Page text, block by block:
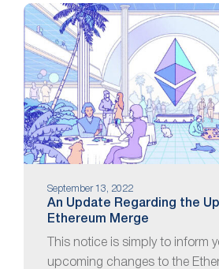
September 13, 2022
An Update Regarding the
Ethereum Merge
This notice is simply to inform
upcoming changes to the